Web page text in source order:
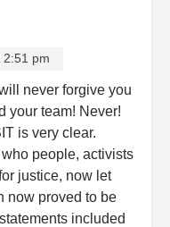
2:51 pm
never forgive you
your team! Never!
is very clear.
people, activists
justice, now let
now proved to be
included